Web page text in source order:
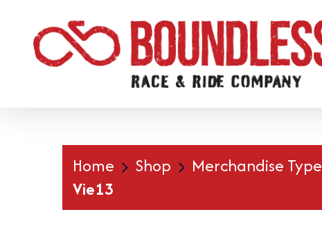
main
content
Home Shop Merchandise Type
Vie13